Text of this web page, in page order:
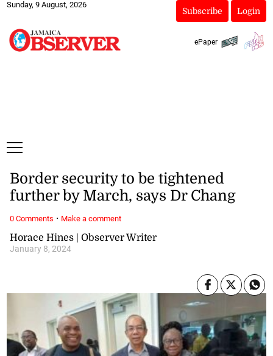
Sunday, 9 August, 2026
Subscribe Login
ePaper
Horace Hines | Observer Writer
January 8, 2024
Border security to be tightened
further by March, says Dr Chang
0 Comments · Make a comment